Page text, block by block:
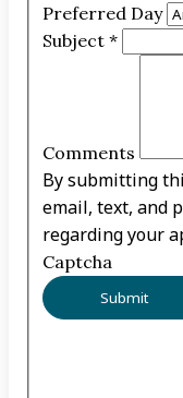
Preferred Day
Subject *
Comments
By submitting
email, text, and
regarding your
Captcha